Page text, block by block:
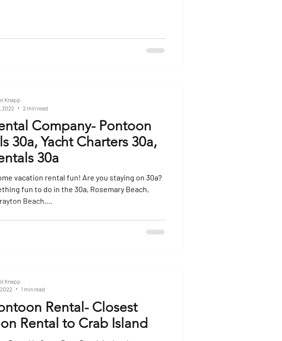
Company- Pontoon
30a, Yacht Charters 30a,
30a
rental fun! Are you staying on 30a?
fun to do in the 30a, Rosemary Beach,
Beach,...
Knapp
2022
2 min read
Rental- Closest
Rental to Crab Island
Knapp
1 min read